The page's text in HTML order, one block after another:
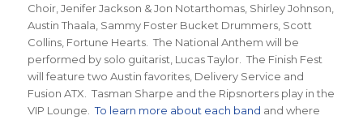
Choir, Jenifer Jackson & Jon Notarthomas, Shirley Johnson,
Austin Thaala, Sammy Foster Bucket Drummers, Scott
Collins, Fortune Hearts. The National Anthem will be
performed by solo guitarist, Lucas Taylor. The Finish Fest
will feature two Austin favorites, Delivery Service and
Fusion ATX. Tasman Sharpe and the Ripsnorters play in the
VIP Lounge.To learn more about each band and where